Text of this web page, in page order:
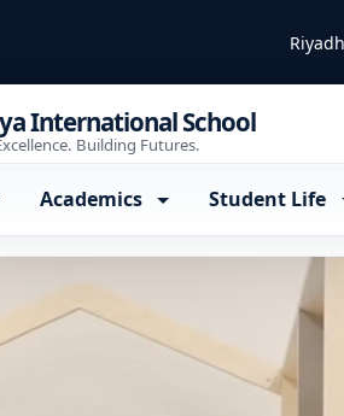
International School
Building Futures.
Academics Student Life